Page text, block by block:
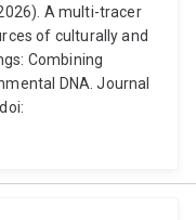
A multi-tracer
of culturally and
Combining
DNA. Journal